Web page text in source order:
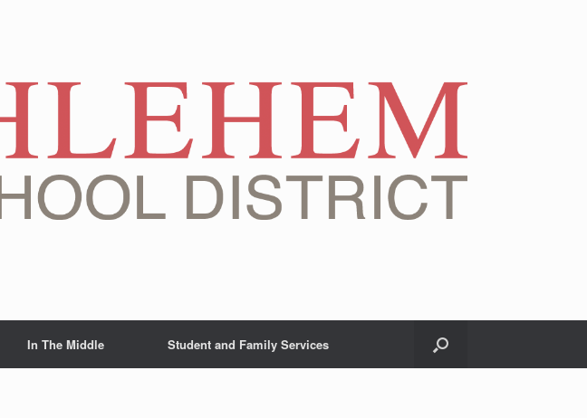
In The Middle Student and Family Services